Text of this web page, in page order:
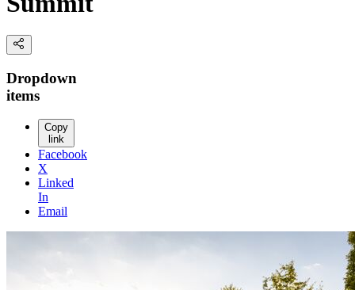
Dropdown
items
Copy
link
Facebook
X
Linked
In
Email